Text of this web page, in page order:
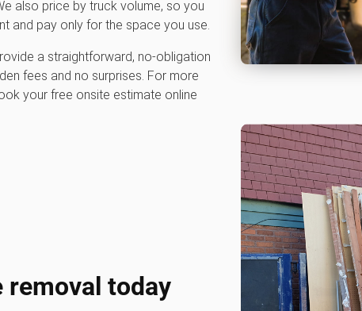
also price by truck volume, so you
and pay only for the space you use.
a straightforward, no-obligation
fees and no surprises. For more
your free onsite estimate online
removal today